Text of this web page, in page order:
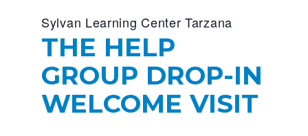
Sylvan Learning Center Tarzana
THE HELP
GROUP DROP-IN
WELCOME VISIT